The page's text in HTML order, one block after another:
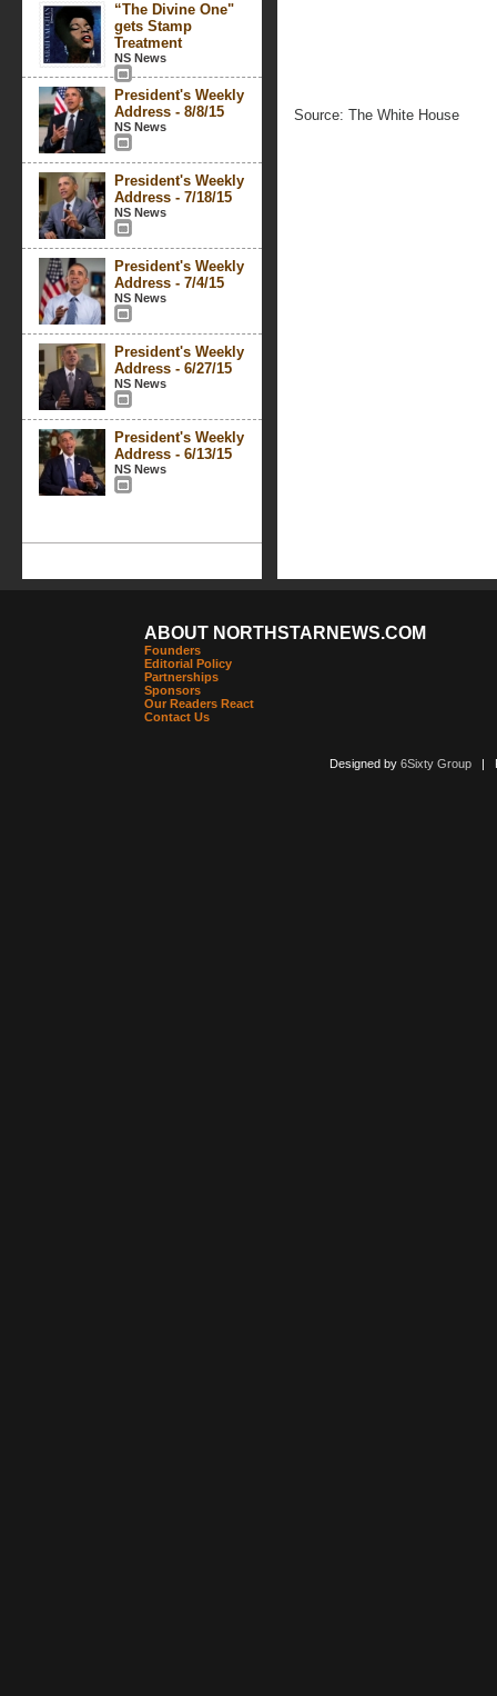
“The Divine One"
gets Stamp
Treatment
NS News
President's Weekly
Address - 8/8/15
NS News
President's Weekly
Address - 7/18/15
NS News
President's Weekly
Address - 7/4/15
NS News
President's Weekly
Address - 6/27/15
NS News
President's Weekly
Address - 6/13/15
NS News
Source: The White House
ABOUT NORTHSTARNEWS.COM
Founders
Editorial Policy
Partnerships
Sponsors
Our Readers React
Contact Us
Designed by 6Sixty Group|